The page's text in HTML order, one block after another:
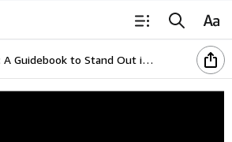
The Day One Executive: A Guidebook to Stand Out in Your Career Starting Now